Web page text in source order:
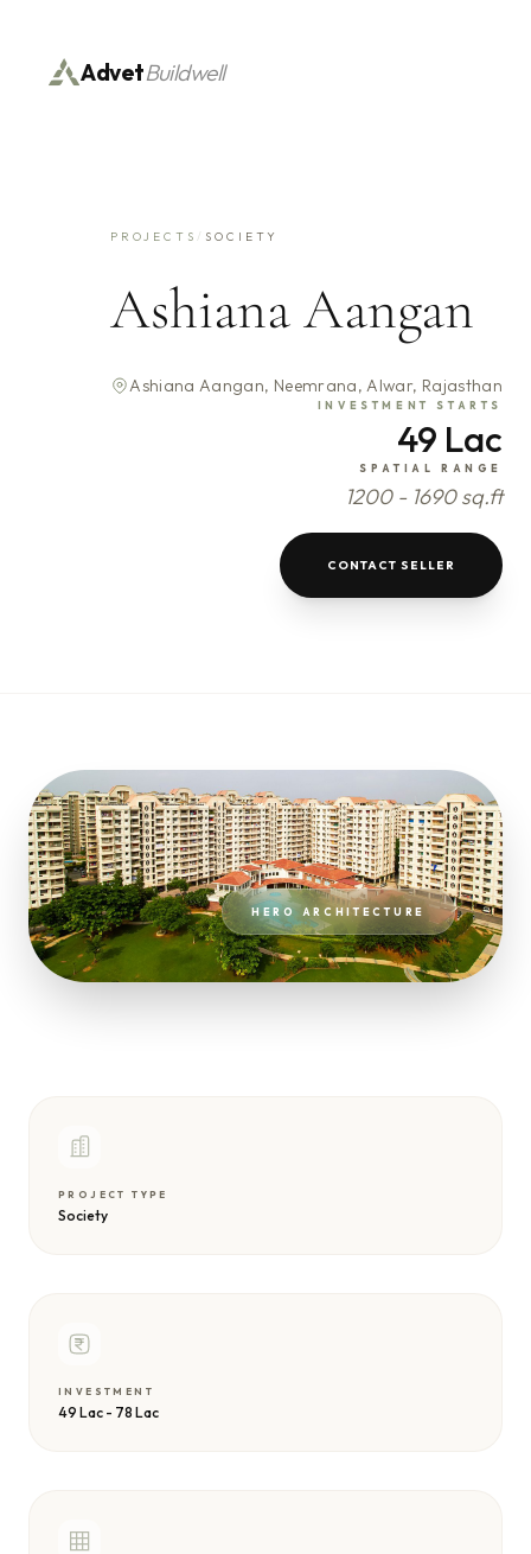
AdvetBuildwell
PROJECTS/ SOCIETY
Ashiana Aangan
Ashiana Aangan, Neemrana, Alwar, Rajasthan
INVESTMENT STARTS
49 Lac
SPATIAL RANGE
1200 - 1690 sq.ft
CONTACT SELLER
HERO ARCHITECTURE
PROJECT TYPE
Society
INVESTMENT
49 Lac - 78 Lac